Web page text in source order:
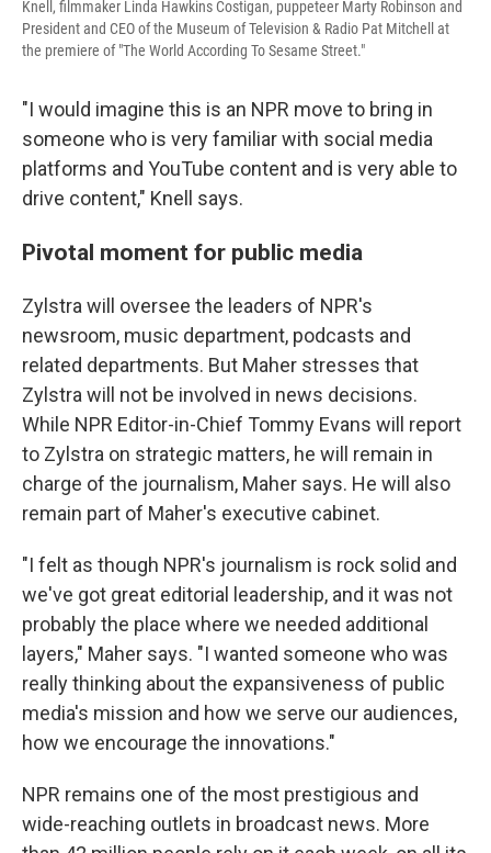
Knell, filmmaker Linda Hawkins Costigan, puppeteer Marty Robinson and
President and CEO of the Museum of Television & Radio Pat Mitchell at
the premiere of "The World According To Sesame Street."
"I would imagine this is an NPR move to bring in
someone who is very familiar with social media
platforms and YouTube content and is very able to
drive content," Knell says.
Pivotal moment for public media
Zylstra will oversee the leaders of NPR's
newsroom, music department, podcasts and
related departments. But Maher stresses that
Zylstra will not be involved in news decisions.
While NPR Editor-in-Chief Tommy Evans will report
to Zylstra on strategic matters, he will remain in
charge of the journalism, Maher says. He will also
remain part of Maher's executive cabinet.
"I felt as though NPR's journalism is rock solid and
we've got great editorial leadership, and it was not
probably the place where we needed additional
layers," Maher says. "I wanted someone who was
really thinking about the expansiveness of public
media's mission and how we serve our audiences,
how we encourage the innovations."
NPR remains one of the most prestigious and
wide-reaching outlets in broadcast news. More